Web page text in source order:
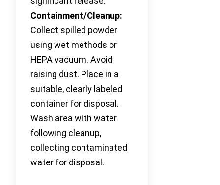
Containment/Cleanup:
Collect spilled powder
using wet methods or
HEPA vacuum. Avoid
raising dust. Place in a
suitable, clearly labeled
container for disposal.
Wash area with water
following cleanup,
collecting contaminated
water for disposal.